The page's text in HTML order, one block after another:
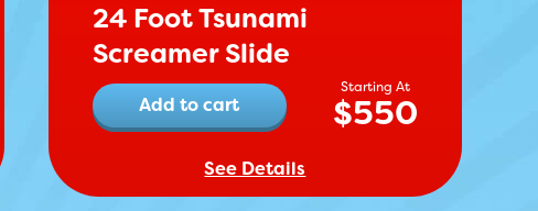
24 Foot Tsunami
Screamer Slide
$550
Add to cart
See Details